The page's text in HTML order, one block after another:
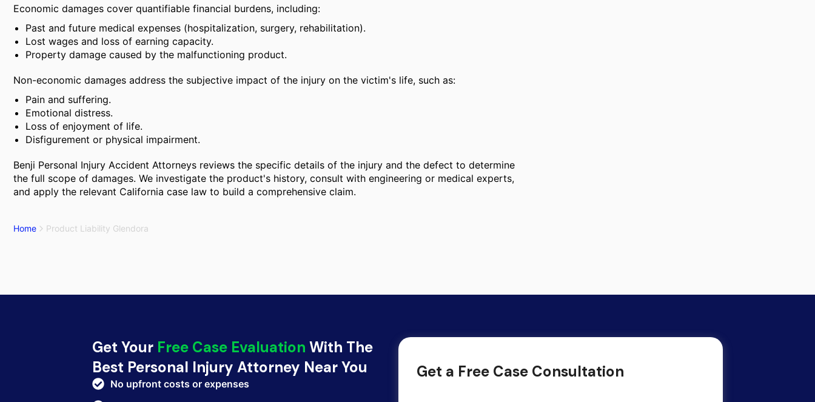
Economic damages cover quantifiable financial burdens, including:
Past and future medical expenses (hospitalization, surgery, rehabilitation).
Lost wages and loss of earning capacity.
Property damage caused by the malfunctioning product.
Non-economic damages address the subjective impact of the injury on the victim's life, such as:
Pain and suffering.
Emotional distress.
Loss of enjoyment of life.
Disfigurement or physical impairment.
Benji Personal Injury Accident Attorneys reviews the specific details of the injury and the defect to determine
the full scope of damages. We investigate the product's history, consult with engineering or medical experts,
and apply the relevant California case law to build a comprehensive claim.
Home Product Liability Glendora
Get Your Free Case Evaluation With The
Best Personal Injury Attorney Near You
No upfront costs or expenses
Get a Free Case Consultation